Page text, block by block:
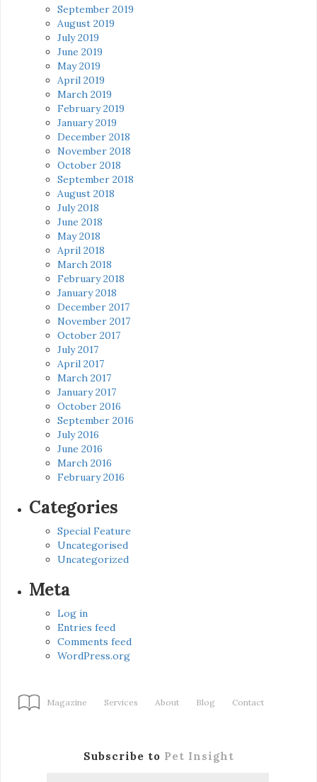
September 2019
August 2019
July 2019
June 2019
May 2019
April 2019
March 2019
February 2019
January 2019
December 2018
November 2018
October 2018
September 2018
August 2018
July 2018
June 2018
May 2018
April 2018
March 2018
February 2018
January 2018
December 2017
November 2017
October 2017
July 2017
April 2017
March 2017
January 2017
October 2016
September 2016
July 2016
June 2016
March 2016
February 2016
Categories
Special Feature
Uncategorised
Uncategorized
Meta
Log in
Entries feed
Comments feed
WordPress.org
Magazine Services About Blog Contact
Subscribe to Pet Insight